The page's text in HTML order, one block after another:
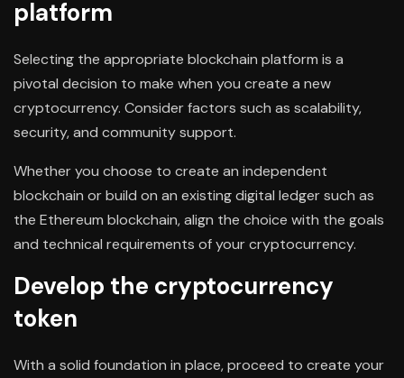
platform
Selecting the appropriate blockchain platform is a
pivotal decision to make when you create a new
cryptocurrency. Consider factors such as scalability,
security, and community support.
Whether you choose to create an independent
blockchain or build on an existing digital ledger such as
the Ethereum blockchain, align the choice with the goals
and technical requirements of your cryptocurrency.
Develop the cryptocurrency
token
With a solid foundation in place, proceed to create your